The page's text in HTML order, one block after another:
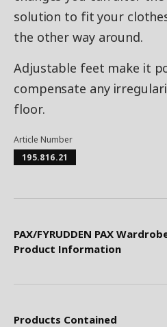
solution to fit your
the other way around.
Adjustable feet make it
compensate any
floor.
Article Number
195.816.21
PAX/FYRUDDEN PAX
Product Information
Products Contained